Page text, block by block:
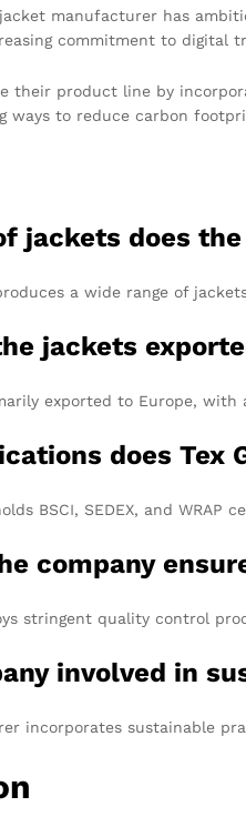
manufacturer has
commitment to digital
their product line by
ways to reduce carbon
jackets does
a wide range of
jackets
exported to Europe,
does Tex
BSCI, SEDEX, and
company
stringent quality control
involved in
incorporates sustainable